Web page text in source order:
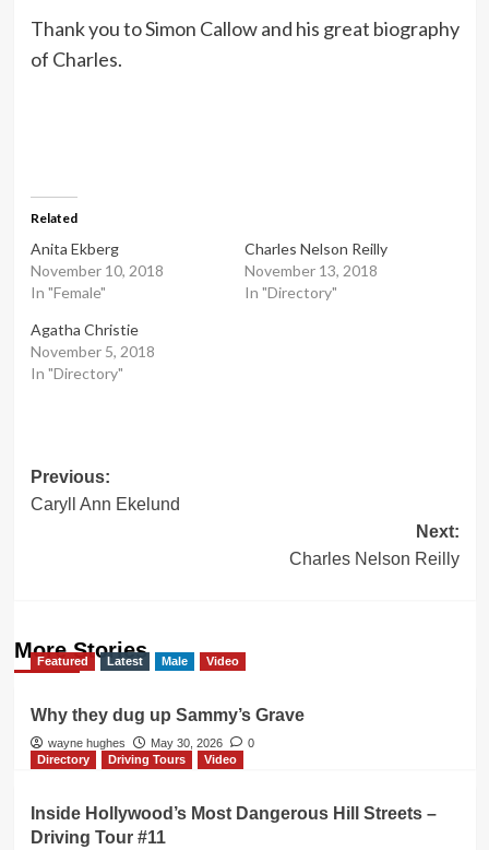
Thank you to Simon Callow and his great biography
of Charles.
Related
Anita Ekberg
November 10, 2018
In "Female"
Charles Nelson Reilly
November 13, 2018
In "Directory"
Agatha Christie
November 5, 2018
In "Directory"
Post
navigation
Previous:
Caryll Ann Ekelund
Next:
Charles Nelson Reilly
More Stories
Featured Latest Male Video
Why they dug up Sammy’s Grave
wayne hughes May 30, 2026
0
Directory
Driving Tours Video
Inside Hollywood’s Most Dangerous Hill Streets –
Driving Tour #11